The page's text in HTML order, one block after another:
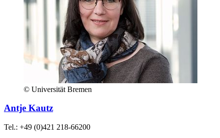
© Universität Bremen
Antje Kautz
Tel.: +49 (0)421 218-66200